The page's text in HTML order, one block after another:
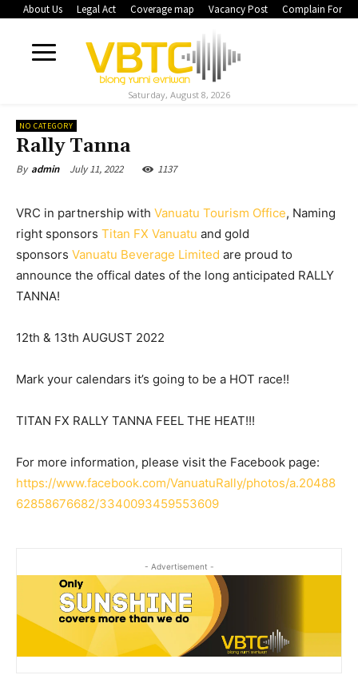
About Us Legal Act Coverage map Vacancy Post Complain Form
Saturday, August 8, 2026
NO CATEGORY
Rally Tanna
By admin July 11, 2022 1137
VRC in partnership with Vanuatu Tourism Office, Naming
right sponsors Titan FX Vanuatu and gold
sponsors Vanuatu Beverage Limited are proud to
announce the offical dates of the long anticipated RALLY
TANNA!
12th & 13th AUGUST 2022
Mark your calendars it’s going to be a HOT race!!
TITAN FX RALLY TANNA FEEL THE HEAT!!!
For more information, please visit the Facebook page:
https://www.facebook.com/VanuatuRally/photos/a.20488
62858676682/3340093459553609
- Advertisement -